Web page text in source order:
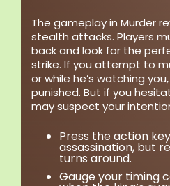
The gameplay in Murder
stealth attacks. Players
back and look for the
strike. If you attempt to
or while he’s watching
punished. But if you
may suspect your
Press the action
assassination, but
turns around.
Gauge your timing